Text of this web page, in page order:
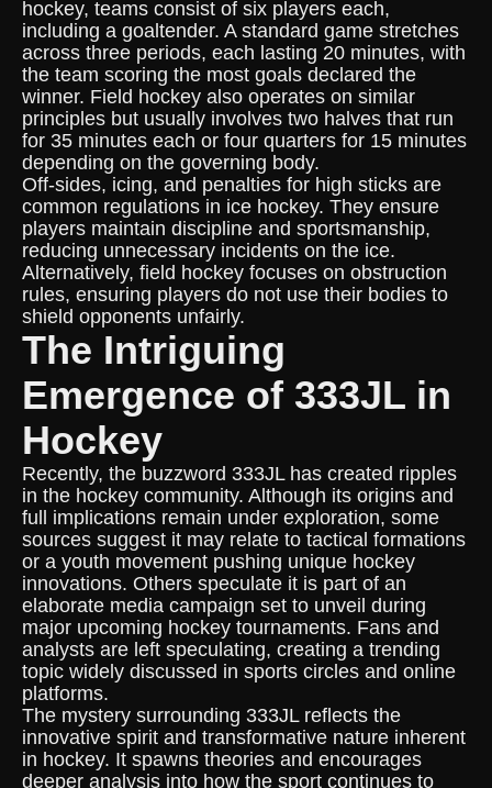
hockey, teams consist of six players each,
including a goaltender. A standard game stretches
across three periods, each lasting 20 minutes, with
the team scoring the most goals declared the
winner. Field hockey also operates on similar
principles but usually involves two halves that run
for 35 minutes each or four quarters for 15 minutes
depending on the governing body.
Off-sides, icing, and penalties for high sticks are
common regulations in ice hockey. They ensure
players maintain discipline and sportsmanship,
reducing unnecessary incidents on the ice.
Alternatively, field hockey focuses on obstruction
rules, ensuring players do not use their bodies to
shield opponents unfairly.
The Intriguing
Emergence of 333JL in
Hockey
Recently, the buzzword 333JL has created ripples
in the hockey community. Although its origins and
full implications remain under exploration, some
sources suggest it may relate to tactical formations
or a youth movement pushing unique hockey
innovations. Others speculate it is part of an
elaborate media campaign set to unveil during
major upcoming hockey tournaments. Fans and
analysts are left speculating, creating a trending
topic widely discussed in sports circles and online
platforms.
The mystery surrounding 333JL reflects the
innovative spirit and transformative nature inherent
in hockey. It spawns theories and encourages
deeper analysis into how the sport continues to